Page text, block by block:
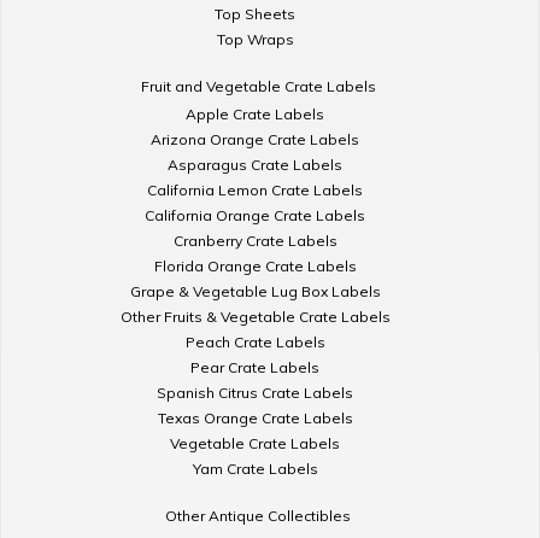
Top Sheets
Top Wraps
Fruit and Vegetable Crate Labels
Apple Crate Labels
Arizona Orange Crate Labels
Asparagus Crate Labels
California Lemon Crate Labels
California Orange Crate Labels
Cranberry Crate Labels
Florida Orange Crate Labels
Grape & Vegetable Lug Box Labels
Other Fruits & Vegetable Crate Labels
Peach Crate Labels
Pear Crate Labels
Spanish Citrus Crate Labels
Texas Orange Crate Labels
Vegetable Crate Labels
Yam Crate Labels
Other Antique Collectibles